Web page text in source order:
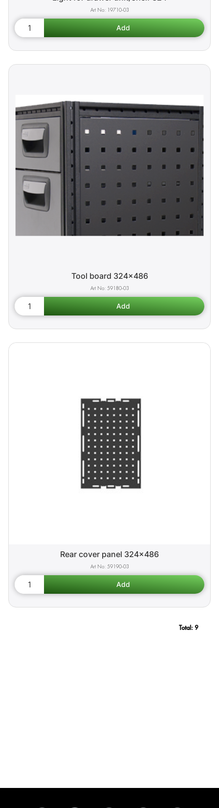
19710-03
Tool board 324x486
59180-03
Rear cover panel 324x486
59190-03
Total: 9